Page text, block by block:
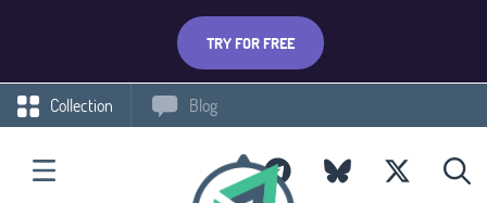
TRY FOR FREE
Collection Blog